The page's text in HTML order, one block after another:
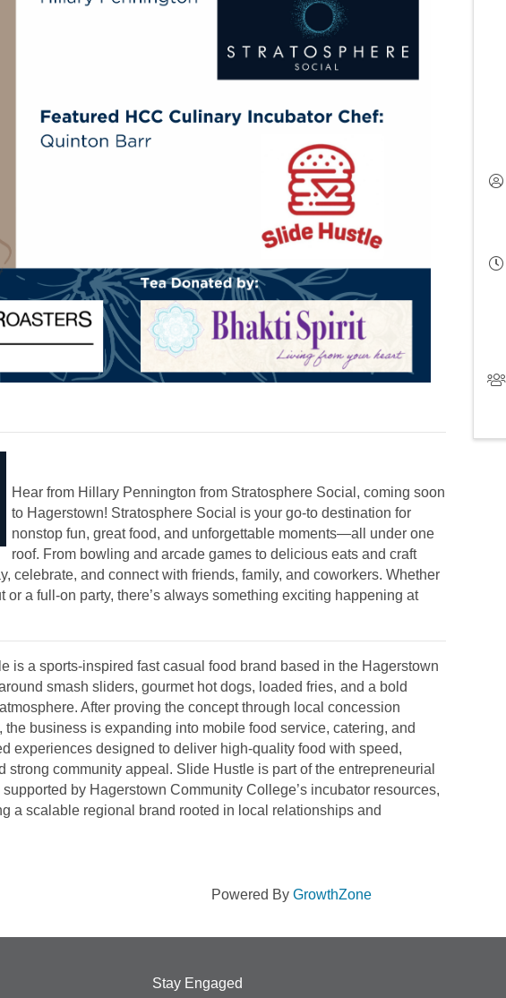
Hear from Hillary Pennington from Stratosphere Social, coming soon
to Hagerstown! Stratosphere Social is your go-to destination for
nonstop fun, great food, and unforgettable moments—all under one
roof. From bowling and arcade games to delicious eats and craft
celebrate, and connect with friends, family, and coworkers. Whether
or a full-on party, there’s always something exciting happening at
is a sports-inspired fast casual food brand based in the Hagerstown
smash sliders, gourmet hot dogs, loaded fries, and a bold
After proving the concept through local concession
the business is expanding into mobile food service, catering, and
experiences designed to deliver high-quality food with speed,
strong community appeal. Slide Hustle is part of the entrepreneurial
by Hagerstown Community College’s incubator resources,
a scalable regional brand rooted in local relationships and
Powered By GrowthZone
Stay Engaged